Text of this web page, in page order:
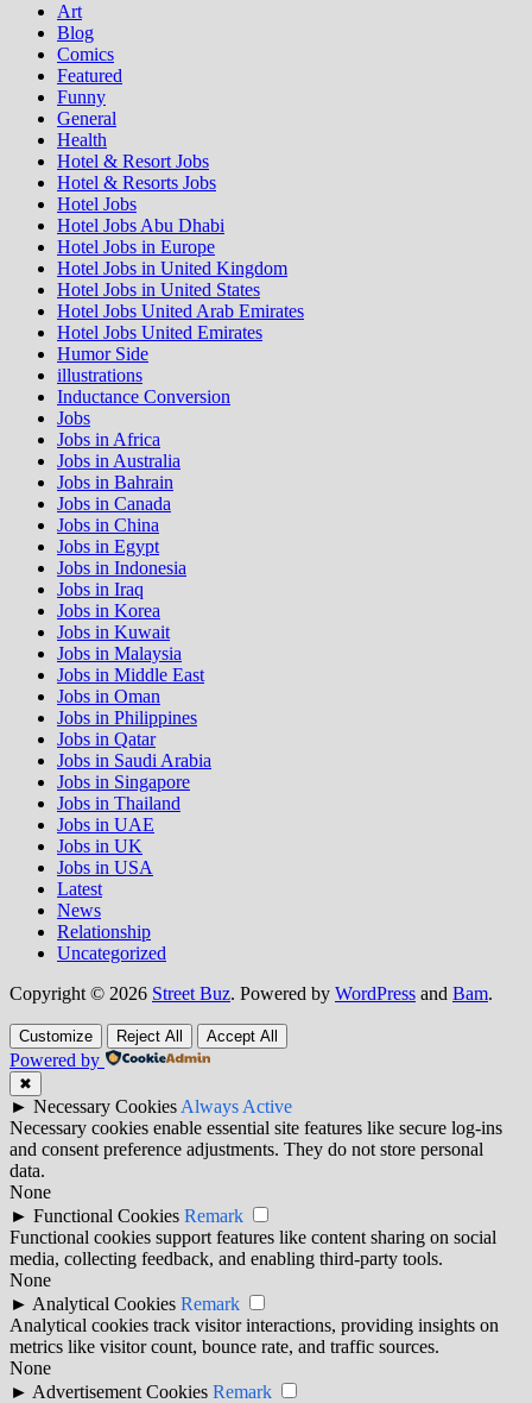
Art
Blog
Comics
Featured
Funny
General
Health
Hotel & Resort Jobs
Hotel & Resorts Jobs
Hotel Jobs
Hotel Jobs Abu Dhabi
Hotel Jobs in Europe
Hotel Jobs in United Kingdom
Hotel Jobs in United States
Hotel Jobs United Arab Emirates
Hotel Jobs United Emirates
Humor Side
illustrations
Inductance Conversion
Jobs
Jobs in Africa
Jobs in Australia
Jobs in Bahrain
Jobs in Canada
Jobs in China
Jobs in Egypt
Jobs in Indonesia
Jobs in Iraq
Jobs in Korea
Jobs in Kuwait
Jobs in Malaysia
Jobs in Middle East
Jobs in Oman
Jobs in Philippines
Jobs in Qatar
Jobs in Saudi Arabia
Jobs in Singapore
Jobs in Thailand
Jobs in UAE
Jobs in UK
Jobs in USA
Latest
News
Relationship
Uncategorized
Copyright © 2026 Street Buz. Powered by WordPress and Bam.
Customize Reject All Accept All
Powered by
✖
► Necessary CookiesAlways Active
Necessary cookies enable essential site features like secure log-ins
and consent preference adjustments. They do not store personal
data.
None
► Functional Cookies Remark
Functional cookies support features like content sharing on social
media, collecting feedback, and enabling third-party tools.
None
► Analytical Cookies Remark
Analytical cookies track visitor interactions, providing insights on
metrics like visitor count, bounce rate, and traffic sources.
None
► Advertisement Cookies Remark